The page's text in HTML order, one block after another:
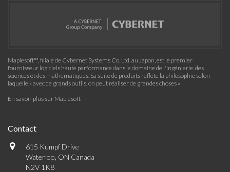
Maplesoft™, filiale de Cybernet Systems Co. Ltd. au Japon, est le premier
fournisseur logiciels haute performance dans le domaine de l'ingénierie, des
sciences et des mathématiques. Sa suite de produits reflète la philosophie selon
laquelle « avec de grands outils, on peut réaliser de grandes choses »
En savoir plus sur Maplesoft
Contact
615 Kumpf Drive
Waterloo, ON Canada
N2V 1K8